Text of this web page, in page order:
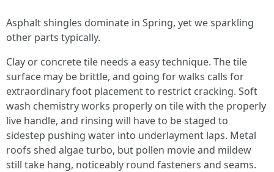
Asphalt shingles dominate in Spring, yet we sparkling
other parts typically.
Clay or concrete tile needs a easy technique. The tile
surface may be brittle, and going for walks calls for
extraordinary foot placement to restrict cracking. Soft
wash chemistry works properly on tile with the properly
live handle, and rinsing will have to be staged to
sidestep pushing water into underlayment laps. Metal
roofs shed algae turbo, but pollen movie and mildew
still take hang, noticeably round fasteners and seams.